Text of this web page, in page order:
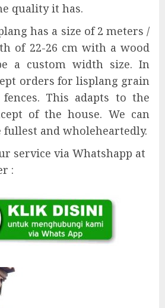
quality it has.
has a size of 2 meters /
of 22-26 cm with a wood
a custom width size. In
orders for lisplang grain
This adapts to the
of the house. We can
and wholeheartedly.
service via Whatshapp at
: